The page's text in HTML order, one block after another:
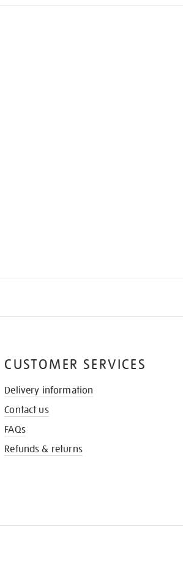
CUSTOMER SERVICES
Delivery information
Contact us
FAQs
Refunds & returns